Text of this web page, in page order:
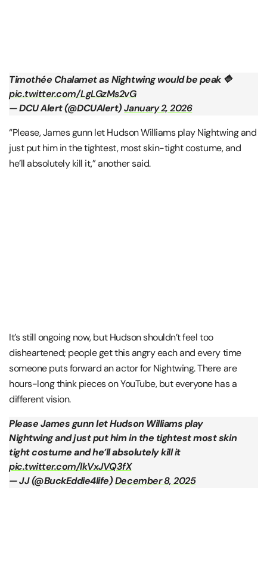
Timothée Chalamet as Nightwing would be peak 🔷
pic.twitter.com/LgLGzMs2vG
— DCU Alert (@DCUAlert)January 2, 2026
“Please, James gunn let Hudson Williams play Nightwing and
just put him in the tightest, most skin-tight costume, and
he’ll absolutely kill it,” another said.
It’s still ongoing now, but Hudson shouldn’t feel too
disheartened; people get this angry each and every time
someone puts forward an actor for Nightwing. There are
hours-long think pieces on YouTube, but everyone has a
different vision.
Please James gunn let Hudson Williams play
Nightwing and just put him in the tightest most skin
tight costume and he’ll absolutely kill it
pic.twitter.com/lkVxJVQ3fX
— JJ (@BuckEddie4life)December 8, 2025